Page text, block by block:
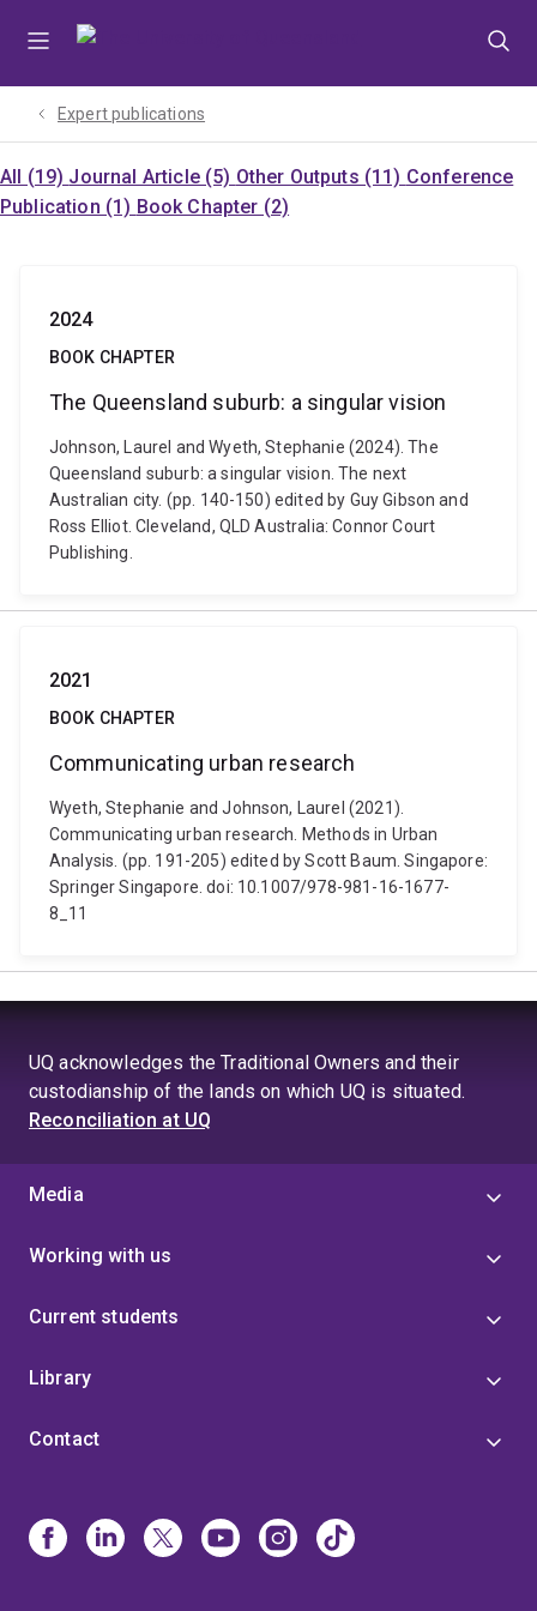
Expert publications
All (19) Journal Article (5) Other Outputs (11) Conference
Publication (1) Book Chapter (2)
2024
BOOK CHAPTER
The Queensland suburb: a singular vision
Johnson, Laurel and Wyeth, Stephanie (2024). The
Queensland suburb: a singular vision. The next
Australian city. (pp. 140-150) edited by Guy Gibson and
Ross Elliot. Cleveland, QLD Australia: Connor Court
Publishing.
2021
BOOK CHAPTER
Communicating urban research
Wyeth, Stephanie and Johnson, Laurel (2021).
Communicating urban research. Methods in Urban
Analysis. (pp. 191-205) edited by Scott Baum. Singapore:
Springer Singapore. doi: 10.1007/978-981-16-1677-
8_11
UQ acknowledges the Traditional Owners and their
custodianship of the lands on which UQ is situated.
Reconciliation at UQ
Media
Working with us
Current students
Library
Contact